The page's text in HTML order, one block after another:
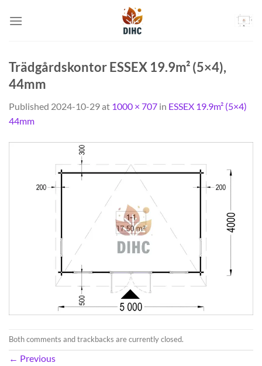
Trädgårdskontor ESSEX 19.9m² (5×4),
44mm
Published 2024-10-29at 1000 × 707 in ESSEX 19.9m² (5×4)
44mm
Both comments and trackbacks are currently closed.
← Previous